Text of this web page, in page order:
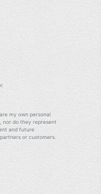
my own personal
nor do they represent
and future
or customers.